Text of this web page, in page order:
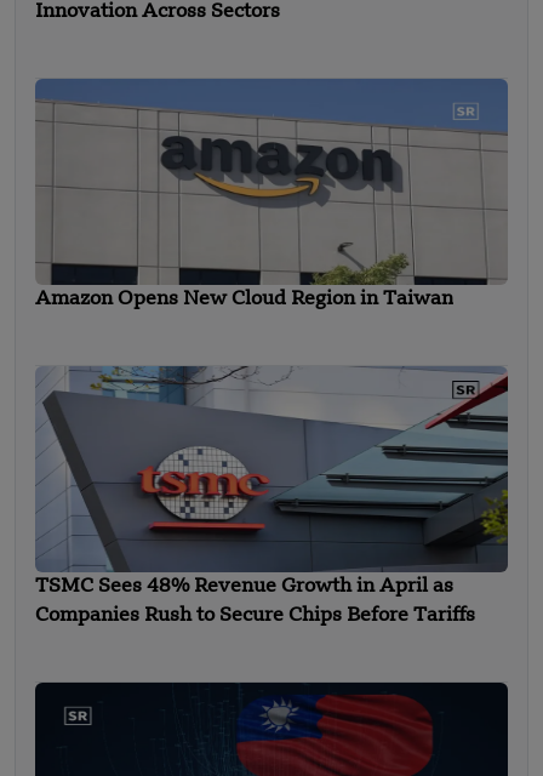
Innovation Across Sectors
Amazon Opens New Cloud Region in Taiwan
TSMC Sees 48% Revenue Growth in April as
Companies Rush to Secure Chips Before Tariffs